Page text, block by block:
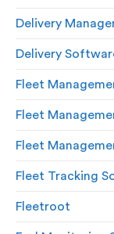
Delivery
Delivery
Fleet
Fleet
Fleet
Fleet Tracking
Fleetroot